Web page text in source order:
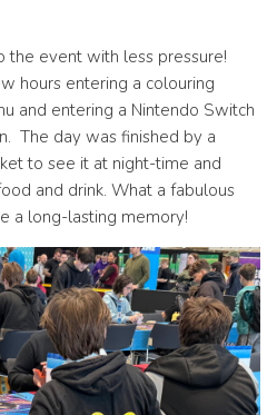
the event with less pressure!
hours entering a colouring
and entering a Nintendo Switch
The day was finished by a
to see it at night-time and
and drink. What a fabulous
a long-lasting memory!